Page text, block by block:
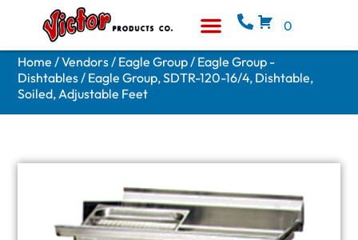
0
Home /Vendors/ Eagle Group/ Eagle Group -
Dishtables/ Eagle Group, SDTR-120-16/4, Dishtable,
Soiled, Adjustable Feet